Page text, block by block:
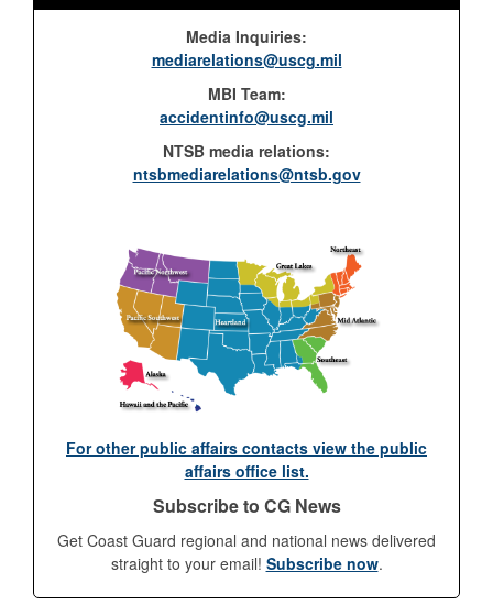
Media Inquiries:
mediarelations@uscg.mil
MBI Team:
accidentinfo@uscg.mil
NTSB media relations:
ntsbmediarelations@ntsb.gov
For other public affairs contacts view the public
affairs office list.
Subscribe to CG News
Get Coast Guard regional and national news delivered
straight to your email! Subscribe now.